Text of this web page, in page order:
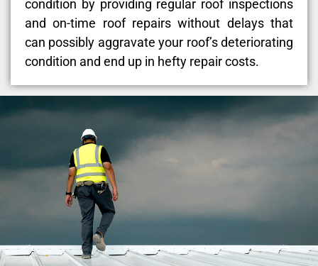
condition by providing regular roof inspections
and on-time roof repairs without delays that
can possibly aggravate your roof’s deteriorating
condition and end up in hefty repair costs.